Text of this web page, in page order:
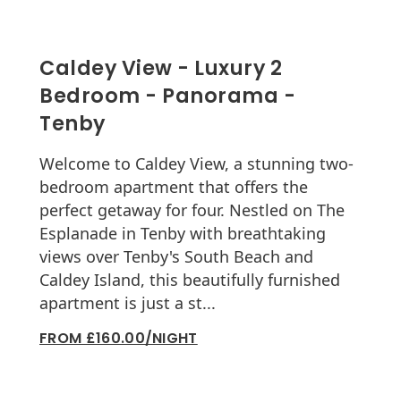
Caldey View - Luxury 2
Bedroom - Panorama -
Tenby
Welcome to Caldey View, a stunning two-
bedroom apartment that offers the
perfect getaway for four. Nestled on The
Esplanade in Tenby with breathtaking
views over Tenby's South Beach and
Caldey Island, this beautifully furnished
apartment is just a st...
FROM £160.00/NIGHT